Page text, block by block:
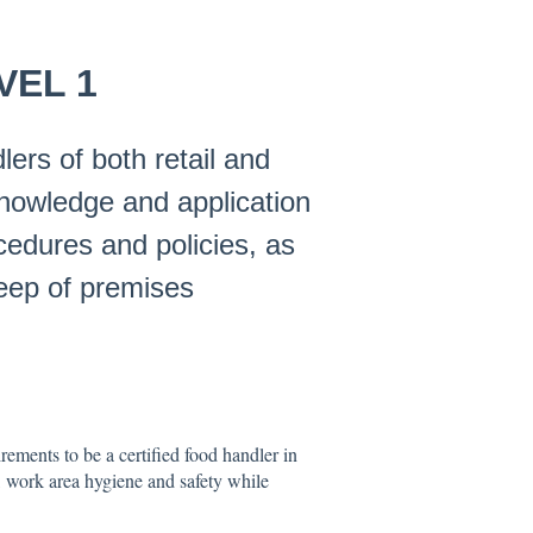
1
of both retail and
and application
and policies, as
of premises
to be a certified food handler in
area hygiene and safety while